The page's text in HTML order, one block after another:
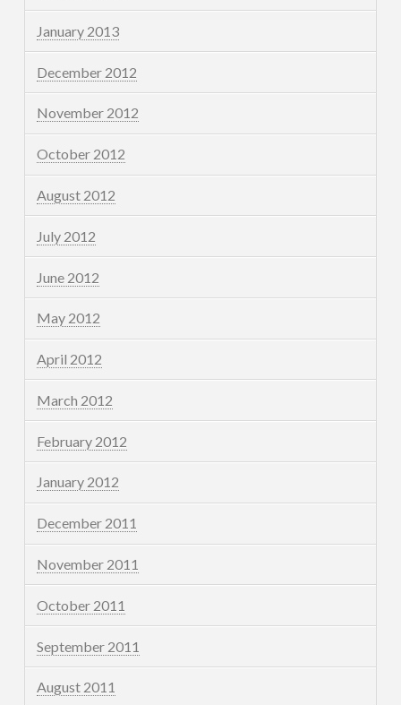
January 2013
December 2012
November 2012
October 2012
August 2012
July 2012
June 2012
May 2012
April 2012
March 2012
February 2012
January 2012
December 2011
November 2011
October 2011
September 2011
August 2011